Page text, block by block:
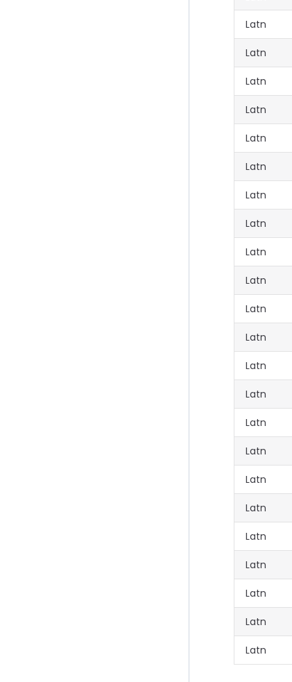
Latn
Latn
Latn
Latn
Latn
Latn
Latn
Latn
Latn
Latn
Latn
Latn
Latn
Latn
Latn
Latn
Latn
Latn
Latn
Latn
Latn
Latn
Latn